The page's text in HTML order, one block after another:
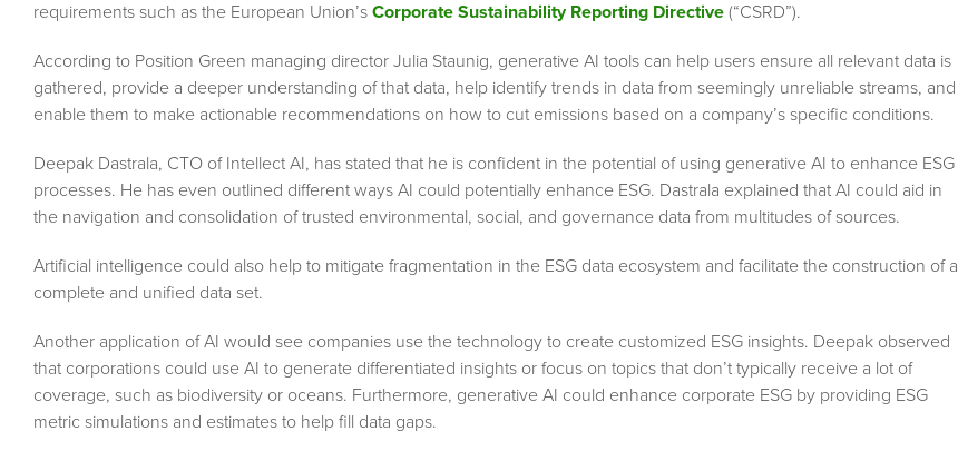
requirements such as the European Union’s Corporate Sustainability Reporting Directive (“CSRD”).
According to Position Green managing director Julia Staunig, generative AI tools can help users ensure all relevant data is
gathered, provide a deeper understanding of that data, help identify trends in data from seemingly unreliable streams, and
enable them to make actionable recommendations on how to cut emissions based on a company’s specific conditions.
Deepak Dastrala, CTO of Intellect AI, has stated that he is confident in the potential of using generative AI to enhance ESG
processes. He has even outlined different ways AI could potentially enhance ESG. Dastrala explained that AI could aid in
the navigation and consolidation of trusted environmental, social, and governance data from multitudes of sources.
Artificial intelligence could also help to mitigate fragmentation in the ESG data ecosystem and facilitate the construction of a
complete and unified data set.
Another application of AI would see companies use the technology to create customized ESG insights. Deepak observed
that corporations could use AI to generate differentiated insights or focus on topics that don’t typically receive a lot of
coverage, such as biodiversity or oceans. Furthermore, generative AI could enhance corporate ESG by providing ESG
metric simulations and estimates to help fill data gaps.